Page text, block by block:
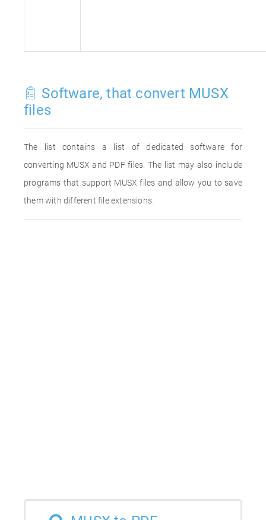
Software, that convert MUSX
files
The list contains a list of dedicated software for
converting MUSX and PDF files. The list may also include
programs that support MUSX files and allow you to save
them with different file extensions.